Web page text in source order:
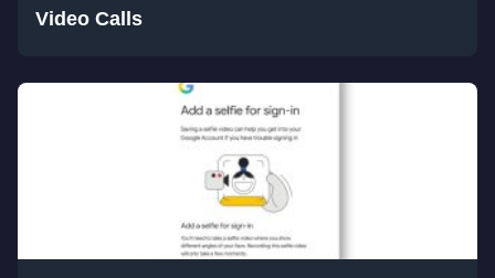
Video Calls